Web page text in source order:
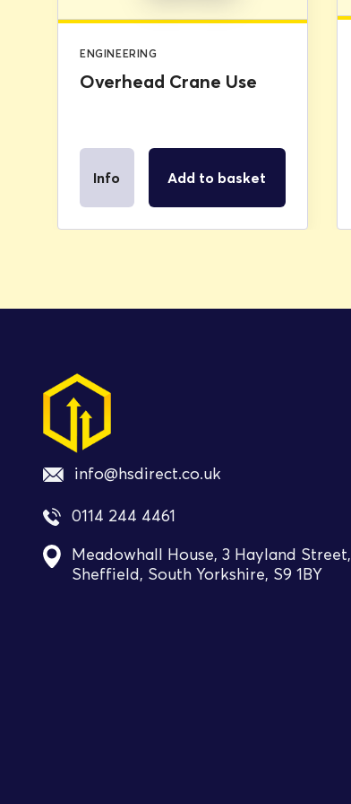
ENGINEERING
Overhead Crane Use
Info Add to basket
info@hsdirect.co.uk
0114 244 4461
Meadowhall House, 3 Hayland Street,
Sheffield, South Yorkshire, S9 1BY